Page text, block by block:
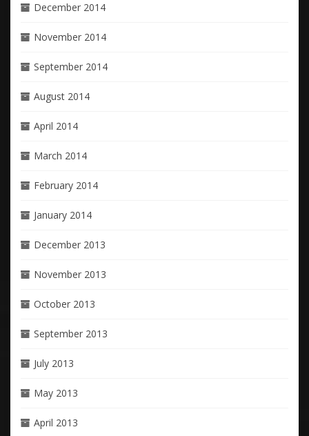
December 2014
November 2014
September 2014
August 2014
April 2014
March 2014
February 2014
January 2014
December 2013
November 2013
October 2013
September 2013
July 2013
May 2013
April 2013